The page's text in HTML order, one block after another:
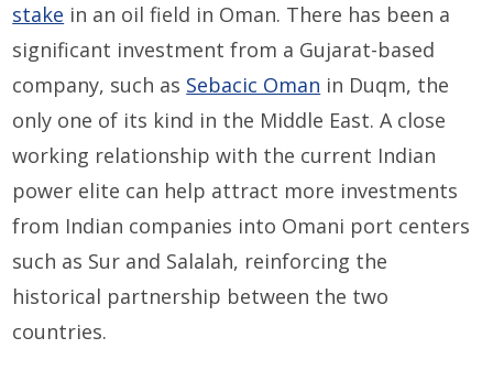
stake in an oil field in Oman. There has been a
significant investment from a Gujarat-based
company, such as Sebacic Oman in Duqm, the
only one of its kind in the Middle East. A close
working relationship with the current Indian
power elite can help attract more investments
from Indian companies into Omani port centers
such as Sur and Salalah, reinforcing the
historical partnership between the two
countries.